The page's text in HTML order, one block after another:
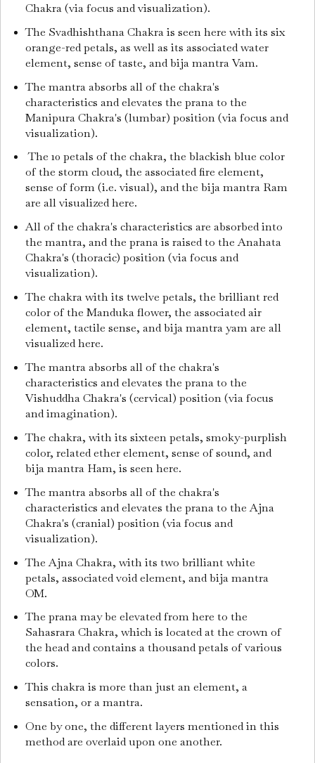
Chakra (via focus and visualization).
The Svadhishthana Chakra is seen here with its six
orange-red petals, as well as its associated water
element, sense of taste, and bija mantra Vam.
The mantra absorbs all of the chakra's
characteristics and elevates the prana to the
Manipura Chakra's (lumbar) position (via focus and
visualization).
The 10 petals of the chakra, the blackish blue color
of the storm cloud, the associated fire element,
sense of form (i.e. visual), and the bija mantra Ram
are all visualized here.
All of the chakra's characteristics are absorbed into
the mantra, and the prana is raised to the Anahata
Chakra's (thoracic) position (via focus and
visualization).
The chakra with its twelve petals, the brilliant red
color of the Manduka flower, the associated air
element, tactile sense, and bija mantra yam are all
visualized here.
The mantra absorbs all of the chakra's
characteristics and elevates the prana to the
Vishuddha Chakra's (cervical) position (via focus
and imagination).
The chakra, with its sixteen petals, smoky-purplish
color, related ether element, sense of sound, and
bija mantra Ham, is seen here.
The mantra absorbs all of the chakra's
characteristics and elevates the prana to the Ajna
Chakra's (cranial) position (via focus and
visualization).
The Ajna Chakra, with its two brilliant white
petals, associated void element, and bija mantra
OM.
The prana may be elevated from here to the
Sahasrara Chakra, which is located at the crown of
the head and contains a thousand petals of various
colors.
This chakra is more than just an element, a
sensation, or a mantra.
One by one, the different layers mentioned in this
method are overlaid upon one another.